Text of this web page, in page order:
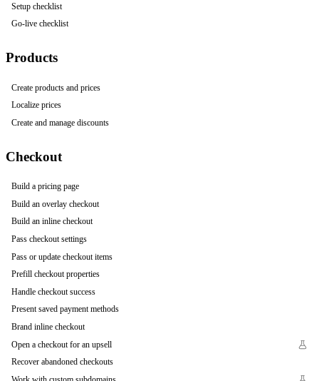
Setup checklist
Go-live checklist
Products
Create products and prices
Localize prices
Create and manage discounts
Checkout
Build a pricing page
Build an overlay checkout
Build an inline checkout
Pass checkout settings
Pass or update checkout items
Prefill checkout properties
Handle checkout success
Present saved payment methods
Brand inline checkout
Open a checkout for an upsell
Recover abandoned checkouts